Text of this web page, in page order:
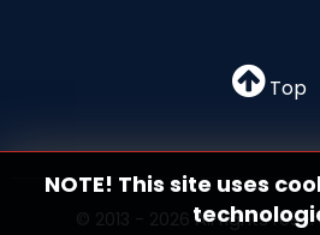
Top
© 2013 - 2026 All rights
NOTE! This site uses